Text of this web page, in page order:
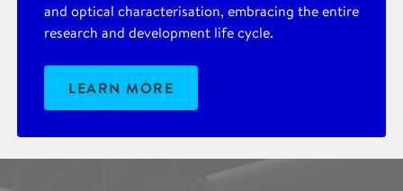
and optical characterisation, embracing the entire
research and development life cycle.
LEARN MORE